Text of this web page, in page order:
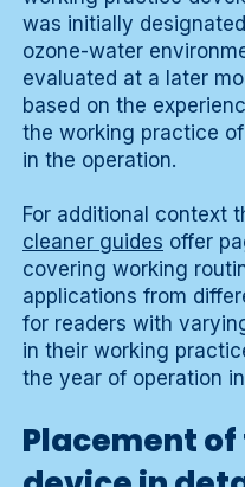
was initially
ozone-water
evaluated at a later
based on the
the working practice
in the operation.
For additional context
cleaner guides offer
covering working
applications from
for readers with
in their working
the year of operation
Placement of